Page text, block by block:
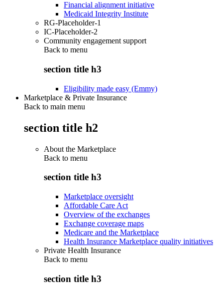
Financial alignment initiative
Medicaid Integrity Institute
RG-Placeholder-1
IC-Placeholder-2
Community engagement support
Back to menu
section title h3
Eligibility made easy (Emmy)
Marketplace & Private Insurance
Back to main menu
section title h2
About the Marketplace
Back to menu
section title h3
Marketplace oversight
Affordable Care Act
Overview of the exchanges
Exchange coverage maps
Medicare and the Marketplace
Health Insurance Marketplace quality initiatives
Private Health Insurance
Back to menu
section title h3